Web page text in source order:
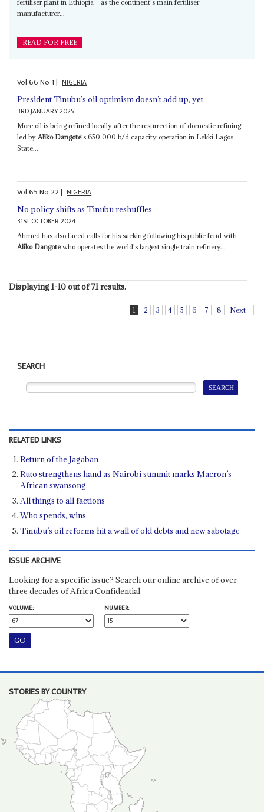
fertiliser plant in Ethiopia – as the continent's main fertiliser
manufacturer...
READ FOR FREE
Vol66No 1| NIGERIA
President Tinubu’s oil optimism doesn’t add up, yet
3RD JANUARY 2025
More oil is being refined locally after the resurrection of domestic refining
led by Aliko Dangote's 650 000 b/d capacity operation in Lekki Lagos
State...
Vol65No 22| NIGERIA
No policy shifts as Tinubu reshuffles
31ST OCTOBER 2024
Ahmed has also faced calls for his sacking following his public feud with
Aliko Dangotewho operates the world's largest single train refinery...
Displaying 1-10 out of 71 results.
1 2 3 4 5 6 7 8 Next
SEARCH
RELATED LINKS
Return of the Jagaban
Ruto strengthens hand as Nairobi summit marks Macron’s
African swansong
All things to all factions
Who spends, wins
Tinubu’s oil reforms hit a wall of old debts and new sabotage
ISSUE ARCHIVE
Looking for a specific issue? Search our online archive of over
three decades of Africa Confidential
VOLUME:
NUMBER:
STORIES BY COUNTRY